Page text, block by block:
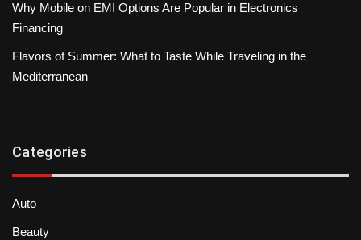
Why Mobile on EMI Options Are Popular in Electronics
Financing
Flavors of Summer: What to Taste While Traveling in the
Mediterranean
Categories
Auto
Beauty